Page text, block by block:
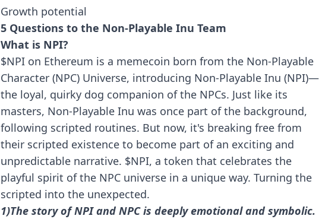
Growth potential
5 Questions to the Non-Playable Inu Team
What is NPI?
$NPI on Ethereum is a memecoin born from the Non-Playable
Character (NPC) Universe, introducing Non-Playable Inu (NPI)—
the loyal, quirky dog companion of the NPCs. Just like its
masters, Non-Playable Inu was once part of the background,
following scripted routines. But now, it's breaking free from
their scripted existence to become part of an exciting and
unpredictable narrative. $NPI, a token that celebrates the
playful spirit of the NPC universe in a unique way. Turning the
scripted into the unexpected.
1)The story of NPI and NPC is deeply emotional and symbolic.